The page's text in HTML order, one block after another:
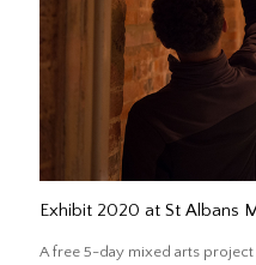
Exhibit 2020 at St Albans
A free 5-day mixed arts project